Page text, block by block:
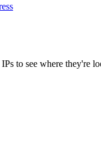
to see where they're